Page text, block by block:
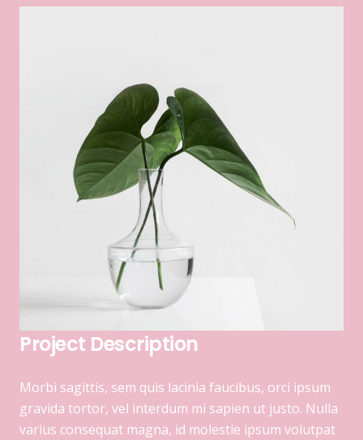
Project Description
Morbi sagittis, sem quis lacinia faucibus, orci ipsum
gravida tortor, vel interdum mi sapien ut justo. Nulla
varius consequat magna, id molestie ipsum volutpat